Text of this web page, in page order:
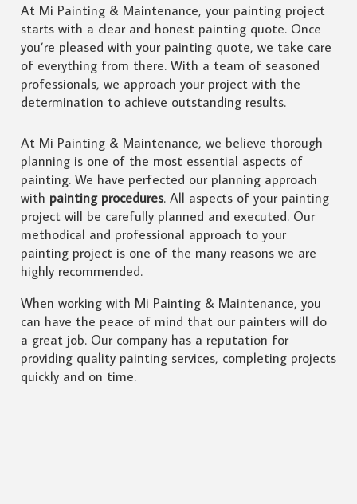
At Mi Painting & Maintenance, your painting project
starts with a clear and honest painting quote. Once
you’re pleased with your painting quote, we take care
of everything from there. With a team of seasoned
professionals, we approach your project with the
determination to achieve outstanding results.
At Mi Painting & Maintenance, we believe thorough
planning is one of the most essential aspects of
painting. We have perfected our planning approach
with painting procedures. All aspects of your painting
project will be carefully planned and executed. Our
methodical and professional approach to your
painting project is one of the many reasons we are
highly recommended.
When working with Mi Painting & Maintenance, you
can have the peace of mind that our painters will do
a great job. Our company has a reputation for
providing quality painting services, completing projects
quickly and on time.